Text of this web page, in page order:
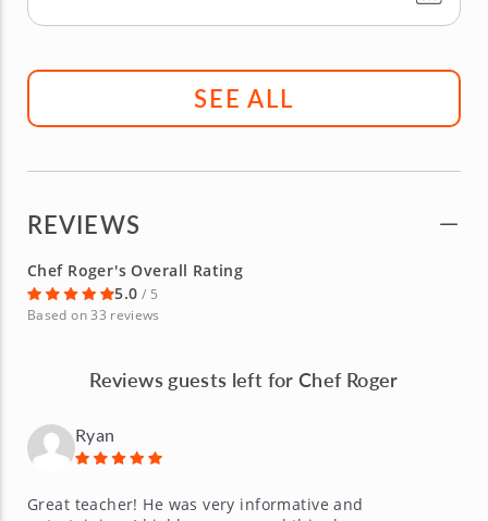
SEE ALL
REVIEWS
Chef Roger's Overall Rating
5.0 / 5
Based on 33 reviews
Reviews guests left for Chef Roger
Ryan
Great teacher! He was very informative and